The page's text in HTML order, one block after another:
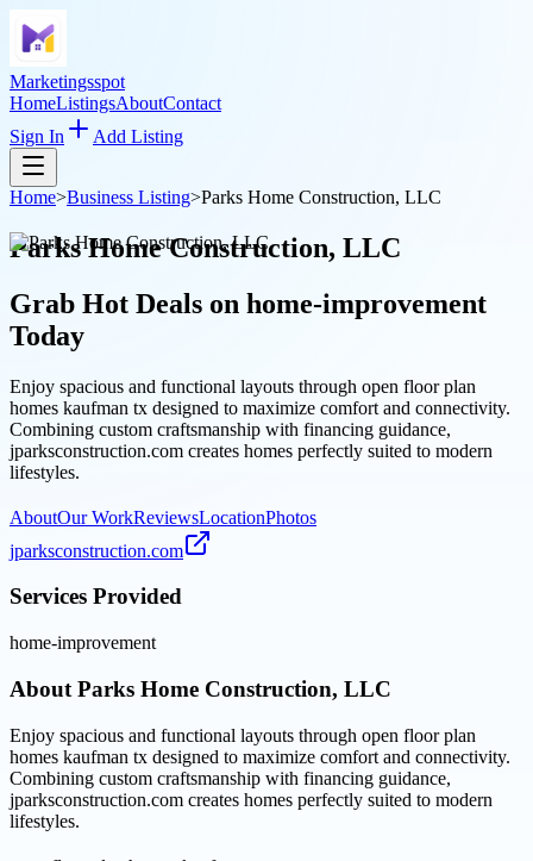
Marketingsspot
HomeListingsAboutContact
Sign In
Add Listing
Home>Business Listing>Parks Home Construction, LLC
Parks Home Construction, LLC
Grab Hot Deals on home-improvement
Today
Enjoy spacious and functional layouts through open floor plan
homes kaufman tx designed to maximize comfort and connectivity.
Combining custom craftsmanship with financing guidance,
jparksconstruction.com creates homes perfectly suited to modern
lifestyles.
AboutOur WorkReviewsLocationPhotos
jparksconstruction.com
Services Provided
home-improvement
About Parks Home Construction, LLC
Enjoy spacious and functional layouts through open floor plan
homes kaufman tx designed to maximize comfort and connectivity.
Combining custom craftsmanship with financing guidance,
jparksconstruction.com creates homes perfectly suited to modern
lifestyles.